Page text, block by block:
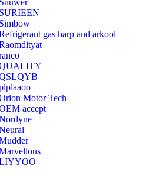
gas harp and arkool
Motor Tech
accept